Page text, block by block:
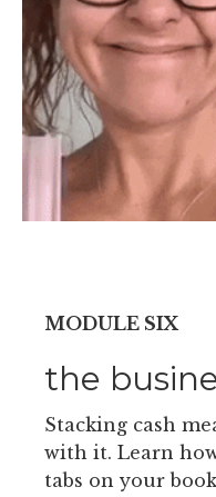
MODULE SIX
the
Stacking cash
with it. Learn
tabs on your